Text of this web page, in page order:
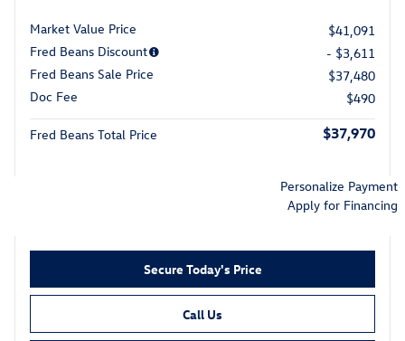
Market Value Price
$41,091
Fred Beans Discount
- $3,611
Fred Beans Sale Price
$37,480
Doc Fee
$490
Fred Beans Total Price $37,970
Personalize Payment
Apply for Financing
Secure Today's Price
Call Us